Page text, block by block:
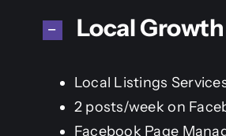
Local Growth
Local Listings
2 posts/week on
Facebook Page